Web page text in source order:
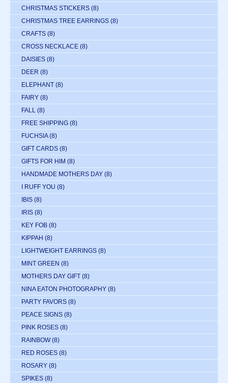
CHRISTMAS STICKERS (8)
CHRISTMAS TREE EARRINGS (8)
CRAFTS (8)
CROSS NECKLACE (8)
DAISIES (8)
DEER (8)
ELEPHANT (8)
FAIRY (8)
FALL (8)
FREE SHIPPING (8)
FUCHSIA (8)
GIFT CARDS (8)
GIFTS FOR HIM (8)
HANDMADE MOTHERS DAY (8)
I RUFF YOU (8)
IBIS (8)
IRIS (8)
KEY FOB (8)
KIPPAH (8)
LIGHTWEIGHT EARRINGS (8)
MINT GREEN (8)
MOTHERS DAY GIFT (8)
NINA EATON PHOTOGRAPHY (8)
PARTY FAVORS (8)
PEACE SIGNS (8)
PINK ROSES (8)
RAINBOW (8)
RED ROSES (8)
ROSARY (8)
SPIKES (8)